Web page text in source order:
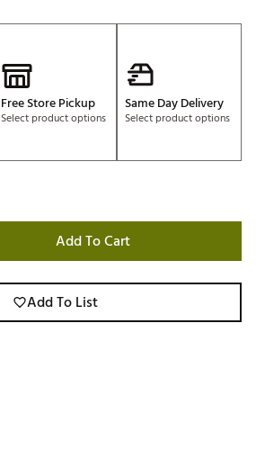
Free Store Pickup
Select product options
Same Day Delivery
Select product options
Add To Cart
Add To List